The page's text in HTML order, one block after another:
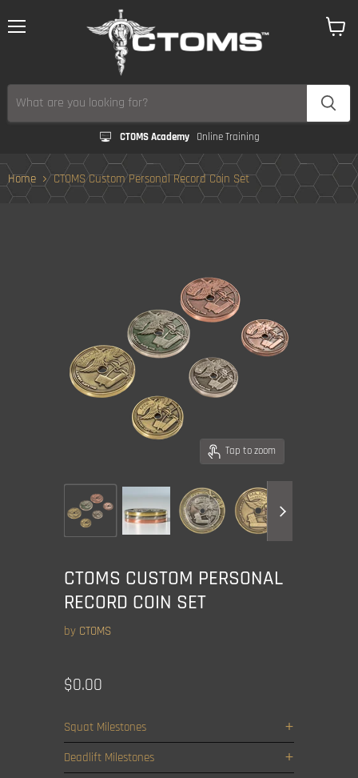
CTOMS Academy Online Training
Home CTOMS Custom Personal Record Coin Set
Tap to zoom
CTOMS CUSTOM PERSONAL
RECORD COIN SET
by CTOMS
Current price
$0.00
Squat Milestones
Deadlift Milestones